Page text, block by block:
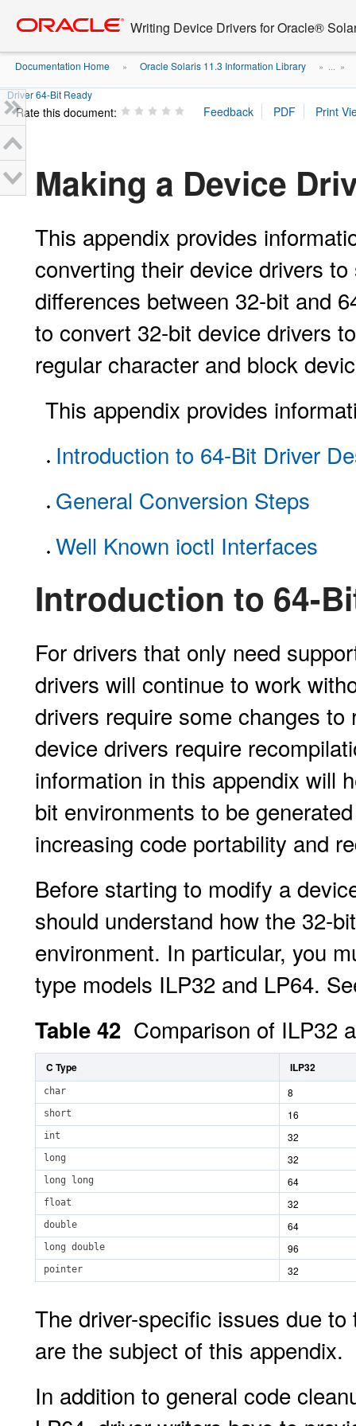
content
Writing Device Drivers for Oracle®
Documentation Home » Oracle Solaris 11.3 Information Library » ... »
Driver 64-Bit Ready
Rate this document:
Making a Device
This appendix provides
converting their device drivers
differences between 32-bit and
to convert 32-bit device drivers
regular character and block
This appendix provides
Introduction to 64-Bit Driver
General Conversion Steps
Well Known ioctl Interfaces
Introduction to 64-
For drivers that only need
drivers will continue to work
drivers require some changes
device drivers require
information in this appendix will
bit environments to be
increasing code portability and
Before starting to modify a
should understand how the 32-
environment. In particular, you
type models ILP32 and LP64.
Table 42 Comparison of ILP32
C Type ILP32
char 8
short 16
int 32
long 32
long long 64
float 32
double 64
long double 96
pointer 32
The driver-specific issues due
are the subject of this appendix.
In addition to general code